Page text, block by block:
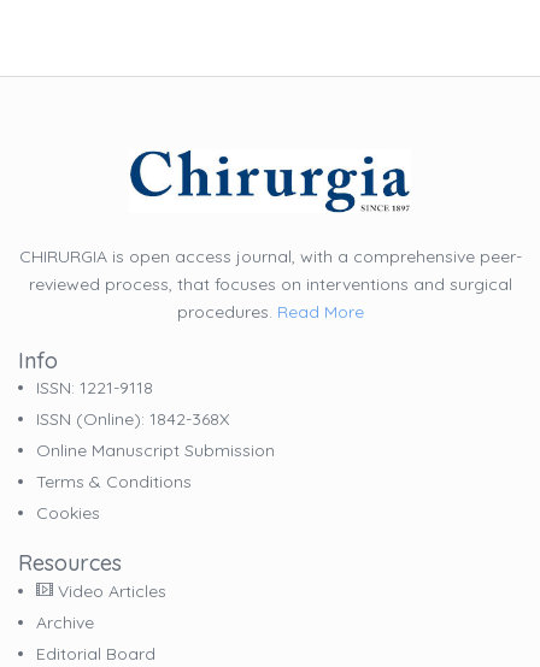
CHIRURGIA is open access journal, with a comprehensive peer-
reviewed process, that focuses on interventions and surgical
procedures. Read More
Info
ISSN: 1221-9118
ISSN (online): 1842-368X
Online Manuscript Submission
Terms & Conditions
Cookies
Resources
Video Articles
Archive
Editorial Board